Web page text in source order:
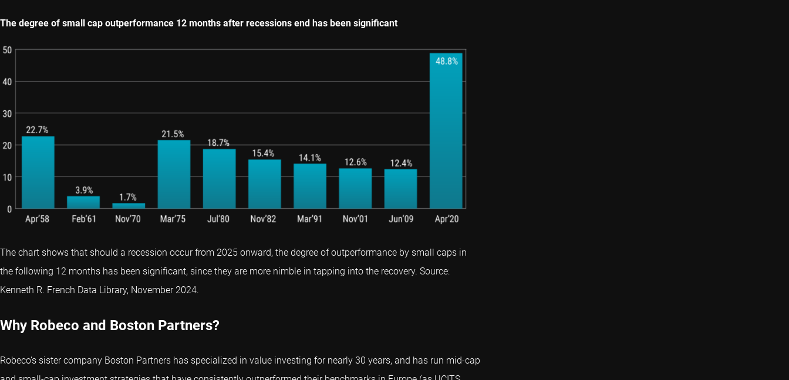
The degree of small cap outperformance 12 months after recessions end has been significant
The chart shows that should a recession occur from 2025 onward, the degree of outperformance by small caps in
the following 12 months has been significant, since they are more nimble in tapping into the recovery. Source:
Kenneth R. French Data Library, November 2024.
Why Robeco and Boston Partners?
Robeco’s sister company Boston Partners has specialized in value investing for nearly 30 years, and has run mid-cap